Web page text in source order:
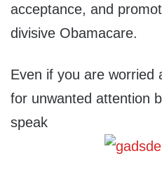
acceptance, and
divisive Obamacare.
Even if you are worried
for unwanted attention
speak